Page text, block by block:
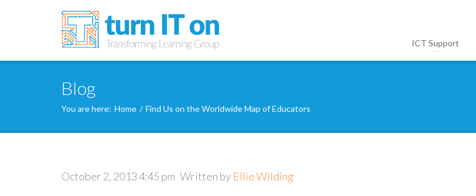
ICT Support
Blog
You are here: Home / Find Us on the Worldwide Map of Educators
October 2, 2013 4:45 pm Written by Ellie Wilding